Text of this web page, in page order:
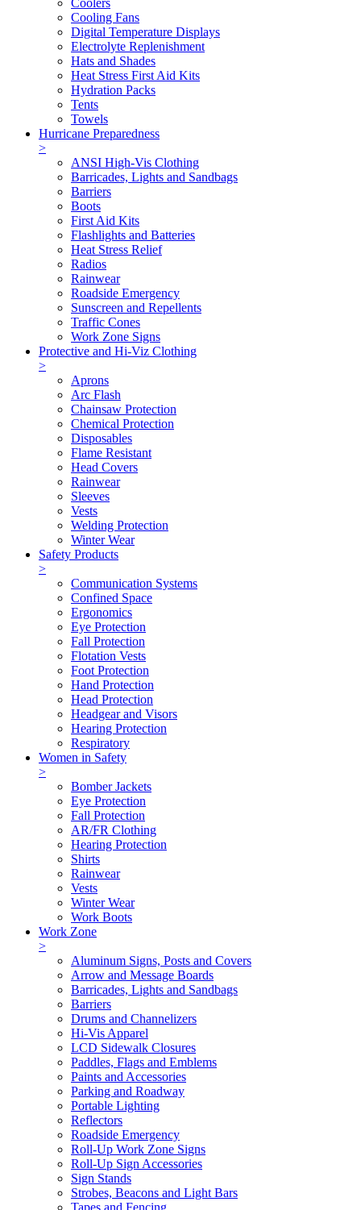
Cooling Fans
Digital Temperature Displays
Electrolyte Replenishment
Hats and Shades
Heat Stress First Aid Kits
Hydration Packs
Tents
Towels
Hurricane Preparedness
>
ANSI High-Vis Clothing
Barricades, Lights and Sandbags
Barriers
Boots
First Aid Kits
Flashlights and Batteries
Heat Stress Relief
Radios
Rainwear
Roadside Emergency
Sunscreen and Repellents
Traffic Cones
Work Zone Signs
Protective and Hi-Viz Clothing
>
Aprons
Arc Flash
Chainsaw Protection
Chemical Protection
Disposables
Flame Resistant
Head Covers
Rainwear
Sleeves
Vests
Welding Protection
Winter Wear
Safety Products
>
Communication Systems
Confined Space
Ergonomics
Eye Protection
Fall Protection
Flotation Vests
Foot Protection
Hand Protection
Head Protection
Headgear and Visors
Hearing Protection
Respiratory
Women in Safety
>
Bomber Jackets
Eye Protection
Fall Protection
AR/FR Clothing
Hearing Protection
Shirts
Rainwear
Vests
Winter Wear
Work Boots
Work Zone
>
Aluminum Signs, Posts and Covers
Arrow and Message Boards
Barricades, Lights and Sandbags
Barriers
Drums and Channelizers
Hi-Vis Apparel
LCD Sidewalk Closures
Paddles, Flags and Emblems
Paints and Accessories
Parking and Roadway
Portable Lighting
Reflectors
Roadside Emergency
Roll-Up Work Zone Signs
Roll-Up Sign Accessories
Sign Stands
Strobes, Beacons and Light Bars
Tapes and Fencing